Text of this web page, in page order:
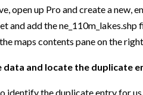
open up Pro and create a
and add the
maps contents pane on the
data and locate the duplicate
identify the duplicate entry for